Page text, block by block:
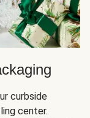
curbside
center.